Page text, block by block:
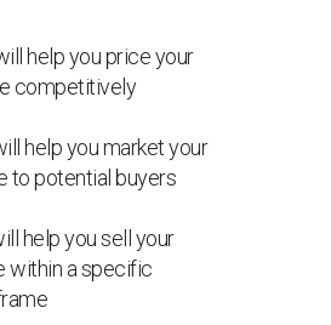
help you price your
competitively
help you market your
to potential buyers
help you sell your
within a specific